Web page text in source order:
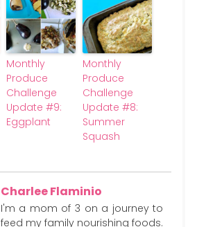
Monthly
Produce
Challenge
Update #9:
Eggplant
Monthly
Produce
Challenge
Update #8:
Summer
Squash
Charlee Flaminio
I'm a mom of 3 on a journey to
feed my family nourishing foods.